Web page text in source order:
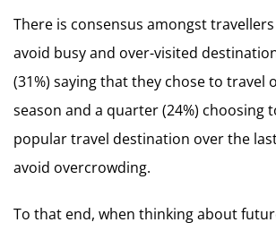
There is consensus amongst
avoid busy and over-visited
(31%) saying that they chose to travel
season and a quarter (24%) choosing
popular travel destination over the
avoid overcrowding.
To that end, when thinking about